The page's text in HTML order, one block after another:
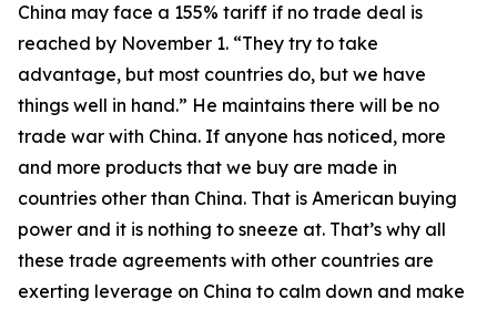
China may face a 155% tariff if no trade deal is
reached by November 1. “They try to take
advantage, but most countries do, but we have
things well in hand.” He maintains there will be no
trade war with China. If anyone has noticed, more
and more products that we buy are made in
countries other than China. That is American buying
power and it is nothing to sneeze at. That’s why all
these trade agreements with other countries are
exerting leverage on China to calm down and make